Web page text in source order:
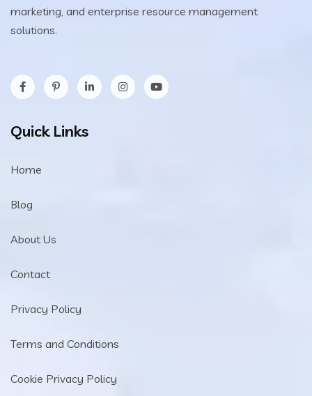
marketing, and enterprise resource management
solutions.
Quick Links
Home
Blog
About Us
Contact
Privacy Policy
Terms and Conditions
Cookie Privacy Policy